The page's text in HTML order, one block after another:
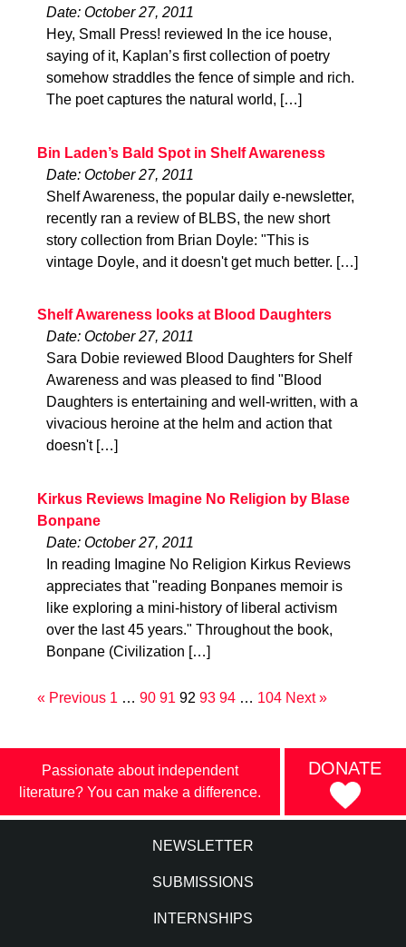
Date: October 27, 2011
Hey, Small Press! reviewed In the ice house,
saying of it, Kaplan’s first collection of poetry
somehow straddles the fence of simple and rich.
The poet captures the natural world, […]
Bin Laden’s Bald Spot in Shelf Awareness
Date: October 27, 2011
Shelf Awareness, the popular daily e-newsletter,
recently ran a review of BLBS, the new short
story collection from Brian Doyle: "This is
vintage Doyle, and it doesn't get much better. […]
Shelf Awareness looks at Blood Daughters
Date: October 27, 2011
Sara Dobie reviewed Blood Daughters for Shelf
Awareness and was pleased to find "Blood
Daughters is entertaining and well-written, with a
vivacious heroine at the helm and action that
doesn't […]
Kirkus Reviews Imagine No Religion by Blase
Bonpane
Date: October 27, 2011
In reading Imagine No Religion Kirkus Reviews
appreciates that "reading Bonpanes memoir is
like exploring a mini-history of liberal activism
over the last 45 years." Throughout the book,
Bonpane (Civilization […]
« Previous 1 … 90 91 92 93 94 … 104 Next »
Passionate about independent
literature? You can make a difference.
DONATE
NEWSLETTER
SUBMISSIONS
INTERNSHIPS